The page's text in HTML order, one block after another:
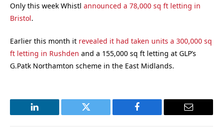
Only this week Whistl announced a 78,000 sq ft letting in
Bristol.
Earlier this month it revealed it had taken units a 300,000 sq
ft letting in Rushden and a 155,000 sq ft letting at GLP’s
G.Patk Northamton scheme in the East Midlands.
LinkedIn Twitter Facebook Email